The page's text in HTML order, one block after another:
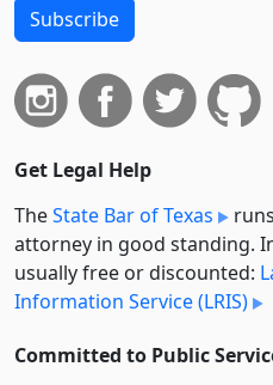
Subscribe
Get Legal Help
TheState Bar of Texas
attorney in good standing.
usually free or discounted:
Information Service (LRIS)
Committed to Public